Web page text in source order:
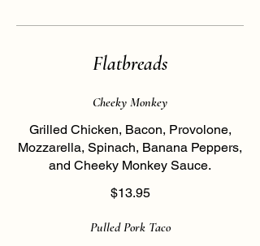
Flatbreads
Cheeky Monkey
Grilled Chicken, Bacon, Provolone,
Mozzarella, Spinach, Banana Peppers,
and Cheeky Monkey Sauce.
$13.95
Pulled Pork Taco